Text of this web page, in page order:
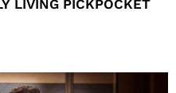
LIVING PICKPOCKET